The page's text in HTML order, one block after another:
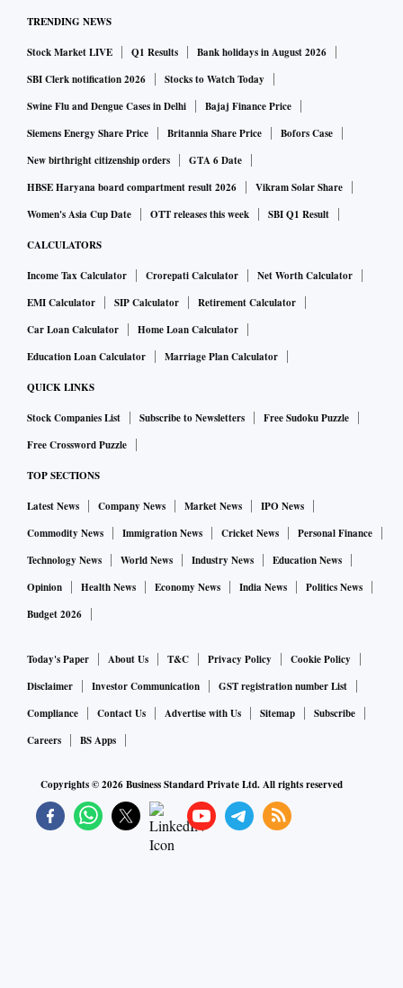
TRENDING NEWS
Stock Market LIVE Q1 Results
Bank holidays in August 2026
SBI Clerk notification 2026
Stocks to Watch Today
Swine Flu and Dengue Cases in Delhi
Bajaj Finance Price
Siemens Energy Share Price
Britannia Share Price
Bofors Case
New birthright citizenship orders
GTA 6 Date
HBSE Haryana board compartment result 2026
Vikram Solar Share
Women's Asia Cup Date
OTT releases this week SBI Q1 Result
CALCULATORS
Income Tax Calculator Crorepati Calculator
Net Worth Calculator
EMI Calculator
SIP Calculator
Retirement Calculator
Car Loan Calculator
Home Loan Calculator
Education Loan Calculator
Marriage Plan Calculator
QUICK LINKS
Stock Companies List Subscribe to Newsletters
Free Sudoku Puzzle
Free Crossword Puzzle
TOP SECTIONS
Latest News Company News Market News
IPO News
Commodity News
Immigration News Cricket News
Personal Finance
Technology News
World News Industry News
Education News
Opinion
Health News Economy News India News
Politics News
Budget 2026
Today's Paper About Us T&C Privacy Policy
Cookie Policy
Disclaimer
Investor Communication
GST registration number List
Compliance
Contact Us Advertise with Us Sitemap
Subscribe
Careers
BS Apps
Copyrights ©2026Business Standard Private Ltd. All rights reserved